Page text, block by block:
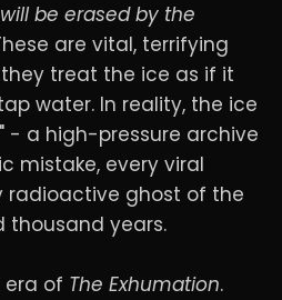
be erased by the
are vital, terrifying
they treat the ice as if it
water. In reality, the ice
- a high-pressure archive
mistake, every viral
radioactive ghost of the
thousand years.
era of The Exhumation.